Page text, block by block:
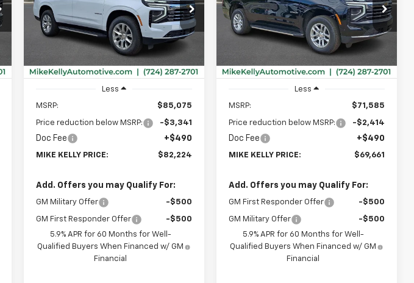
VIN:1GNS6SKDXTR420262Stock:CT13072
Model:CK10706
In Stock Ext. Int.
$3,341
SAVINGS
$82,224
MIKE KELLY
PRICE:
Less
MSRP: $85,075
Price reduction below MSRP: -$3,341
Doc Fee +$490
MIKE KELLY PRICE: $82,224
Add. Offers you may Qualify For:
GM Military Offer -$500
GM First Responder Offer
-$500
5.9% APR for 60 Months for Well-
Qualified Buyers When Financed w/ GM
Financial
VIN:1GNS6NKD8TR415207Stock:CT13090
Model:
CK10706
In Stock Ext. Int.
$2,414
SAVINGS
$69,661
MIKE KELLY
PRICE:
Less
MSRP: $71,585
Price reduction below MSRP: -$2,414
Doc Fee +$490
MIKE KELLY PRICE: $69,661
Add. Offers you may Qualify For:
GM First Responder Offer -$500
GM Military Offer
-$500
5.9% APR for 60 Months for Well-
Qualified Buyers When Financed w/ GM
Financial